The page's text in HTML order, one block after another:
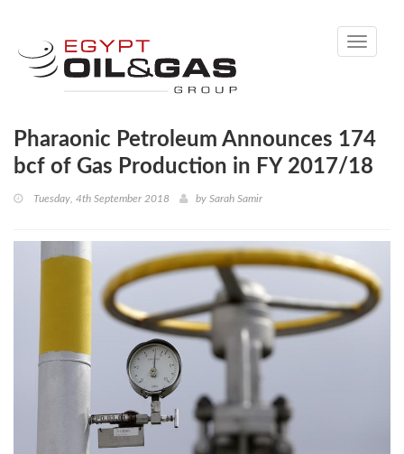
Toggle
Pharaonic Petroleum Announces 174
bcf of Gas Production in FY 2017/18
Tuesday, 4th September 2018 by Sarah Samir